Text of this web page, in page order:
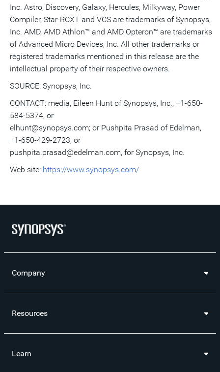
Inc. Astro, Discovery, Galaxy, Hercules, Milkyway, Power
Compiler, Star-RCXT and VCS are trademarks of Synopsys,
Inc. AMD, AMD Athlon™ and AMD Opteron™ are trademarks
of Advanced Micro Devices, Inc. All other trademarks or
registered trademarks mentioned in this release are the
intellectual property of their respective owners.
SOURCE: Synopsys, Inc.
CONTACT: media, Eileen Hunt of Synopsys, Inc., +1-650-
584-5374, or
elhunt@synopsys.com; or Pushpita Prasad of Edelman,
+1-650-429-2723, or
pushpita.prasad@edelman.com, for Synopsys, Inc.
Web site: https://www.synopsys.com/
Company
Resources
Learn